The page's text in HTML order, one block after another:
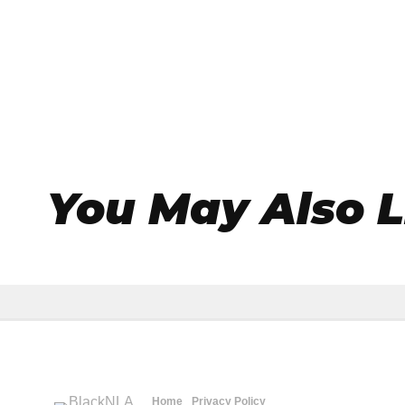
You May Also
Home Privacy Policy